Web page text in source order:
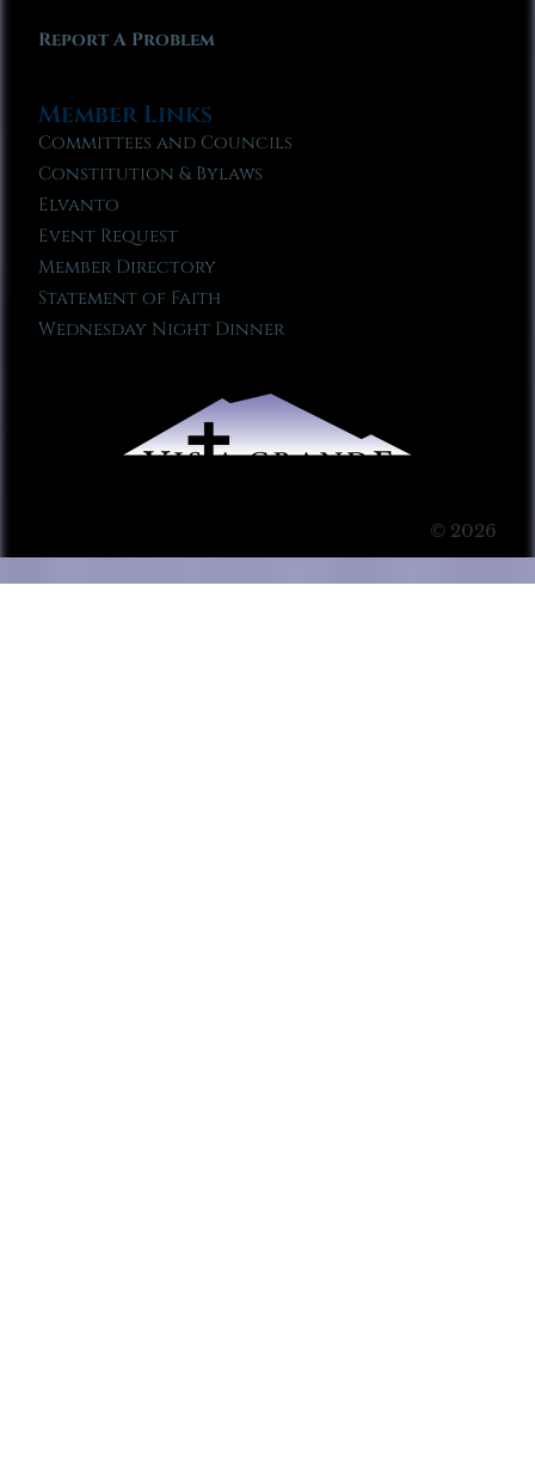
Report A Problem
Member Links
Committees and Councils
Constitution & Bylaws
Elvanto
Event Request
Member Directory
Statement of Faith
Wednesday Night Dinner
© 2026